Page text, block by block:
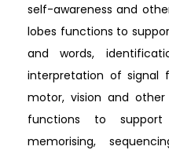
self-awareness and
lobes functions to
and words,
interpretation of signal
motor, vision and
functions to support
memorising,